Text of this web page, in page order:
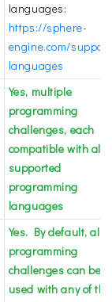
languages:
https://sphere-
engine.com/
languages
Yes, multiple
programming
challenges, each
compatible with all
supported
programming
languages
Yes. By default, all
programming
challenges can be
used with any of the